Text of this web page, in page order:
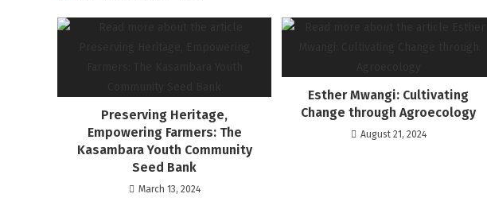
Preserving Heritage,
Empowering Farmers: The
Kasambara Youth Community
Seed Bank
March 13, 2024
Esther Mwangi: Cultivating
Change through Agroecology
August 21, 2024